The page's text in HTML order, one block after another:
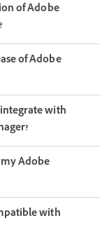
of Adobe
of Adobe
integrate with
Adobe
with